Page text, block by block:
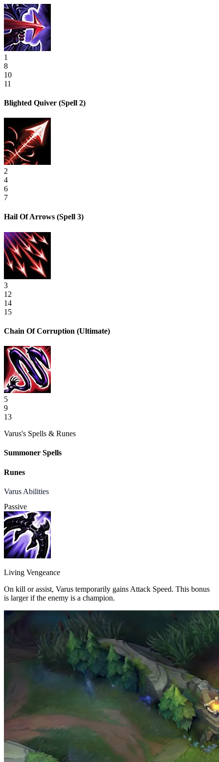
1
8
10
11
Blighted Quiver (Spell 2)
2
4
6
7
Hail Of Arrows (Spell 3)
3
12
14
15
Chain Of Corruption (Ultimate)
5
9
13
Varus's Spells & Runes
Summoner Spells
Runes
Varus Abilities
Passive
Living Vengeance
On kill or assist, Varus temporarily gains Attack Speed. This bonus
is larger if the enemy is a champion.